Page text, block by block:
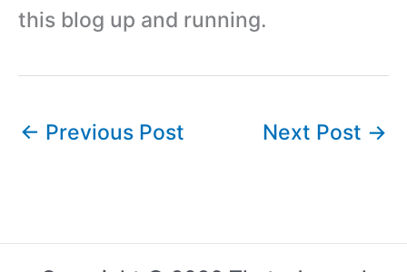
this blog up and running.
← Previous Post Next Post →